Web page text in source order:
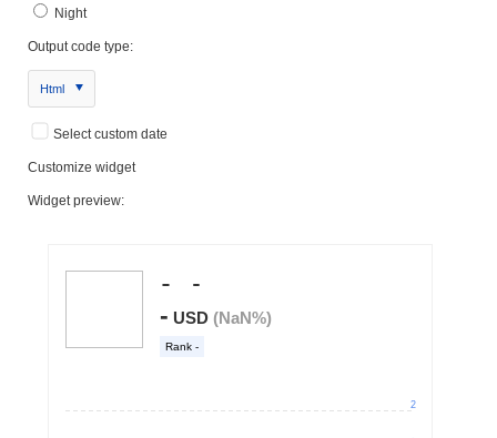
Night
Output code type:
Html
Select custom date
Customize widget
Widget preview: